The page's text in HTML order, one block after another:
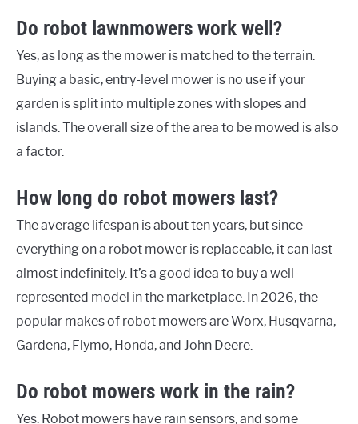
Do robot lawnmowers work well?
Yes, as long as the mower is matched to the terrain.
Buying a basic, entry-level mower is no use if your
garden is split into multiple zones with slopes and
islands. The overall size of the area to be mowed is also
a factor.
How long do robot mowers last?
The average lifespan is about ten years, but since
everything on a robot mower is replaceable, it can last
almost indefinitely. It’s a good idea to buy a well-
represented model in the marketplace. In 2026, the
popular makes of robot mowers are Worx, Husqvarna,
Gardena, Flymo, Honda, and John Deere.
Do robot mowers work in the rain?
Yes. Robot mowers have rain sensors, and some